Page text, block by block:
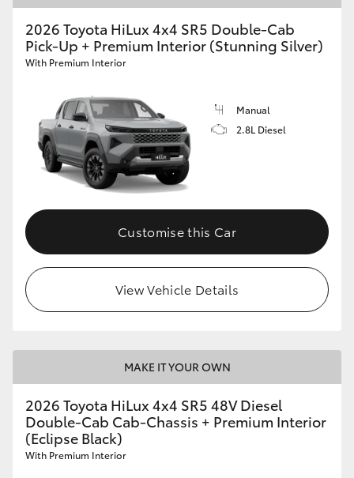
2026 Toyota HiLux 4x4 SR5 Double-Cab
Pick-Up + Premium Interior (Stunning Silver)
With Premium Interior
Manual
2.8L Diesel
Customise this Car
View Vehicle Details
MAKE IT YOUR OWN
2026 Toyota HiLux 4x4 SR5 48V Diesel
Double-Cab Cab-Chassis + Premium Interior
(Eclipse Black)
With Premium Interior